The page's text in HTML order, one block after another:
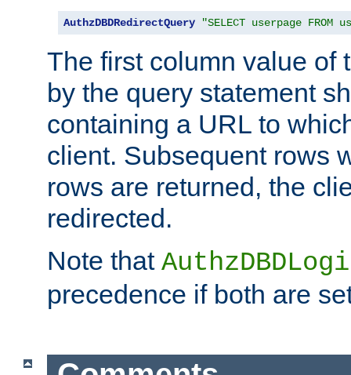
AuthzDBDRedirectQuery "SELECT userpage FROM
The first column value of
by the query statement
containing a URL to
client. Subsequent rows
rows are returned, the
redirected.
Note that
precedence if both are